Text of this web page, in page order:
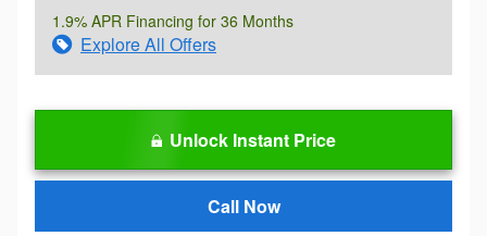
1.9% APR Financing for 36 Months
Explore All Offers
Unlock Instant Price
Call Now